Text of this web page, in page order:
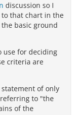
discussion so I
that chart in the
basic ground
use for deciding
criteria are
of only
to "the
of the